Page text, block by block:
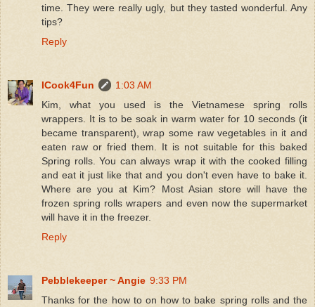
time. They were really ugly, but they tasted wonderful. Any
tips?
Reply
ICook4Fun
1:03 AM
Kim, what you used is the Vietnamese spring rolls
wrappers. It is to be soak in warm water for 10 seconds (it
became transparent), wrap some raw vegetables in it and
eaten raw or fried them. It is not suitable for this baked
Spring rolls. You can always wrap it with the cooked filling
and eat it just like that and you don't even have to bake it.
Where are you at Kim? Most Asian store will have the
frozen spring rolls wrapers and even now the supermarket
will have it in the freezer.
Reply
Pebblekeeper ~ Angie 9:33 PM
Thanks for the how to on how to bake spring rolls and the